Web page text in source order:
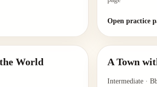
Open practice
World A Town
Intermediate·